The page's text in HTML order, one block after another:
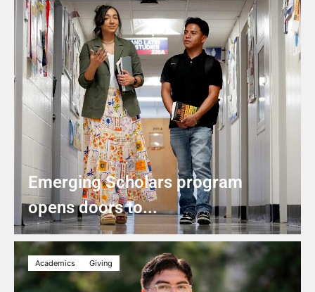
Emerging Scholars program
opens doors to...
Academics Giving